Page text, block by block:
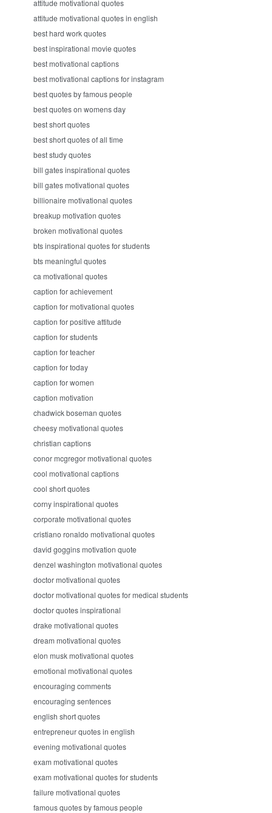
attitude motivational quotes
attitude motivational quotes in english
best hard work quotes
best inspirational movie quotes
best motivational captions
best motivational captions for instagram
best quotes by famous people
best quotes on womens day
best short quotes
best short quotes of all time
best study quotes
bill gates inspirational quotes
bill gates motivational quotes
billionaire motivational quotes
breakup motivation quotes
broken motivational quotes
bts inspirational quotes for students
bts meaningful quotes
ca motivational quotes
caption for achievement
caption for motivational quotes
caption for positive attitude
caption for students
caption for teacher
caption for today
caption for women
caption motivation
chadwick boseman quotes
cheesy motivational quotes
christian captions
conor mcgregor motivational quotes
cool motivational captions
cool short quotes
corny inspirational quotes
corporate motivational quotes
cristiano ronaldo motivational quotes
david goggins motivation quote
denzel washington motivational quotes
doctor motivational quotes
doctor motivational quotes for medical students
doctor quotes inspirational
drake motivational quotes
dream motivational quotes
elon musk motivational quotes
emotional motivational quotes
encouraging comments
encouraging sentences
english short quotes
entrepreneur quotes in english
evening motivational quotes
exam motivational quotes
exam motivational quotes for students
failure motivational quotes
famous quotes by famous people